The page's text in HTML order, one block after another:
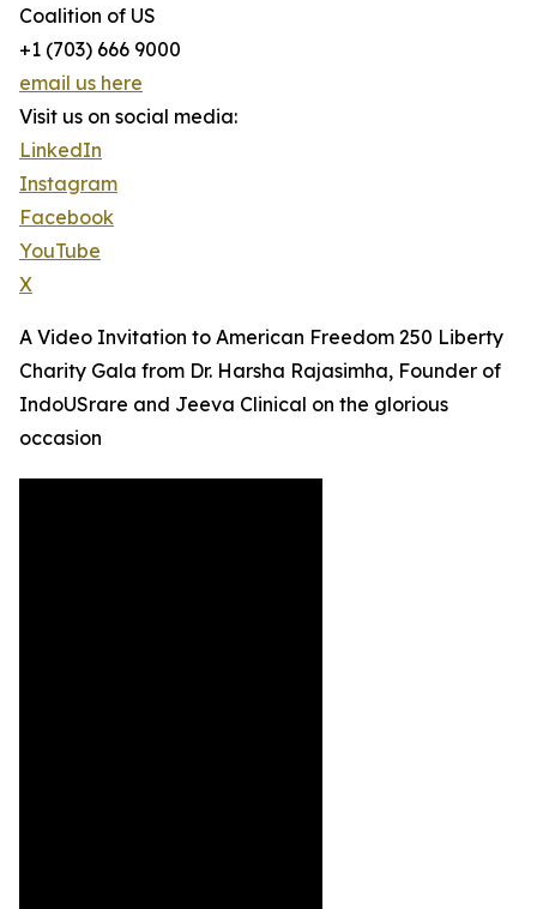
Coalition of US
+1 (703) 666 9000
email us here
Visit us on social media:
LinkedIn
Instagram
Facebook
YouTube
X
A Video Invitation to American Freedom 250 Liberty
Charity Gala from Dr. Harsha Rajasimha, Founder of
IndoUSrare and Jeeva Clinical on the glorious
occasion